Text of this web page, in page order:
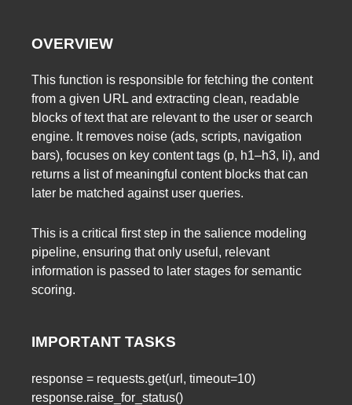
OVERVIEW
This function is responsible for fetching the content
from a given URL and extracting clean, readable
blocks of text that are relevant to the user or search
engine. It removes noise (ads, scripts, navigation
bars), focuses on key content tags (p, h1–h3, li), and
returns a list of meaningful content blocks that can
later be matched against user queries.
This is a critical first step in the salience modeling
pipeline, ensuring that only useful, relevant
information is passed to later stages for semantic
scoring.
IMPORTANT TASKS
response = requests.get(url, timeout=10)
response.raise_for_status()